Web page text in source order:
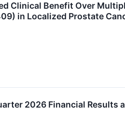
Clinical Benefit Over
in Localized Prostate
2026 Financial Results